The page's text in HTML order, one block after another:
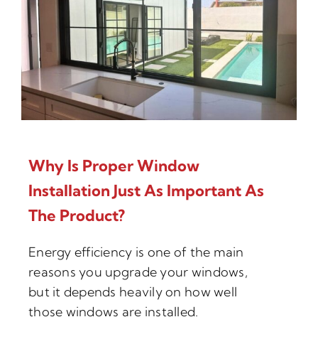
Why Is Proper Window
Installation Just As Important As
The Product?
Energy efficiency is one of the main
reasons you upgrade your windows,
but it depends heavily on how well
those windows are installed.